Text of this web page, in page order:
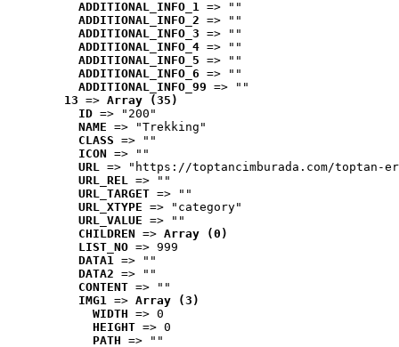
ADDITIONAL_INFO_1 => ""
ADDITIONAL_INFO_2 => ""
ADDITIONAL_INFO_3 => ""
ADDITIONAL_INFO_4 => ""
ADDITIONAL_INFO_5 => ""
ADDITIONAL_INFO_6 => ""
ADDITIONAL_INFO_99 => ""
13 => Array (35)
ID => "200"
NAME => "Trekking"
CLASS => ""
ICON => ""
URL => "https://toptancimburada.com/toptan-
URL_REL => ""
URL_TARGET => ""
URL_XTYPE => "category"
URL_VALUE => ""
CHILDREN => Array (0)
LIST_NO => 999
DATA1 => ""
DATA2 => ""
CONTENT => ""
IMG1 => Array (3)
WIDTH => 0
HEIGHT => 0
PATH => ""